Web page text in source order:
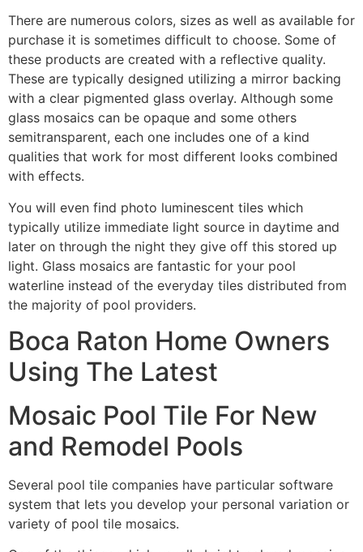
There are numerous colors, sizes as well as available for
purchase it is sometimes difficult to choose. Some of
these products are created with a reflective quality.
These are typically designed utilizing a mirror backing
with a clear pigmented glass overlay. Although some
glass mosaics can be opaque and some others
semitransparent, each one includes one of a kind
qualities that work for most different looks combined
with effects.
You will even find photo luminescent tiles which
typically utilize immediate light source in daytime and
later on through the night they give off this stored up
light. Glass mosaics are fantastic for your pool
waterline instead of the everyday tiles distributed from
the majority of pool providers.
Boca Raton Home Owners
Using The Latest
Mosaic Pool Tile For New
and Remodel Pools
Several pool tile companies have particular software
system that lets you develop your personal variation or
variety of pool tile mosaics.